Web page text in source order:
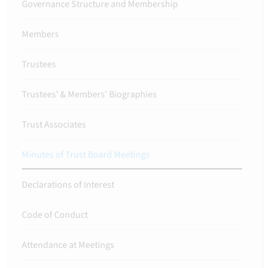
Governance Structure and Membership
Members
Trustees
Trustees' & Members' Biographies
Trust Associates
Minutes of Trust Board Meetings
Declarations of Interest
Code of Conduct
Attendance at Meetings